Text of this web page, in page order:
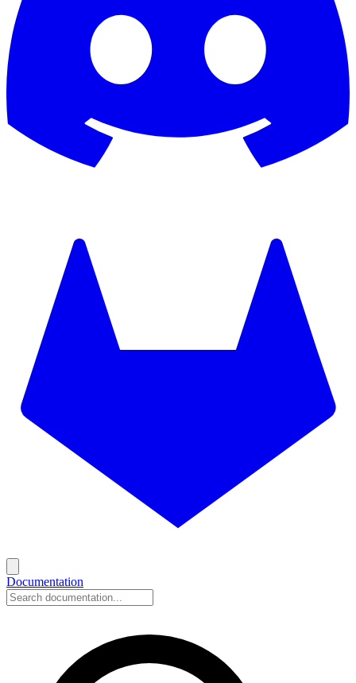
Documentation